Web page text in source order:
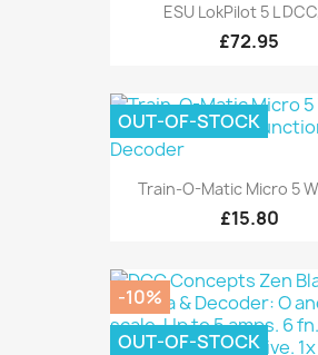
ESU LokPilot 5 L
£72.95
Train-O-Matic Micro 5
£15.80
OUT-OF-STOCK
-10%
OUT-OF-STOCK